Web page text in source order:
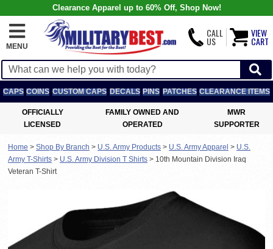
Clearance Apparel up to 60% Off, Shop Now!
MENU
CALL
US
VIEW
CART
CAPS COINS CUSTOM CAPS DECALS PINS PATCHES CLEARANCE ITEMS
OFFICIALLY
LICENSED
FAMILY OWNED AND
OPERATED
MWR
SUPPORTER
Home > Shop By Branch > U.S. Army Products > U.S. Army Apparel > U.S.
Army T-Shirts > U.S. Army Division T Shirts > 10th Mountain Division Iraq
Veteran T-Shirt